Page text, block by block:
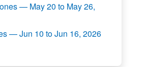
— May 20 to May 26,
— Jun 10 to Jun 16, 2026